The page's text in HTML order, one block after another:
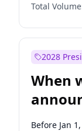
Total
2028
When
Before Jan